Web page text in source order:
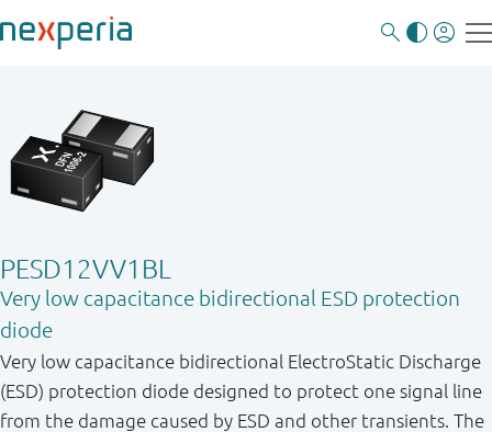
PESD12VV1BL
Very low capacitance bidirectional ESD protection
diode
Very low capacitance bidirectional ElectroStatic Discharge
(ESD) protection diode designed to protect one signal line
from the damage caused by ESD and other transients. The